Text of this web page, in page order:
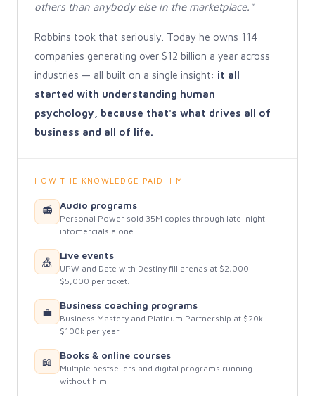
others than anybody else in the marketplace."
Robbins took that seriously. Today he owns 114
companies generating over $12 billion a year across
industries — all built on a single insight: it all
started with understanding human
psychology, because that's what drives all of
business and all of life.
HOW THE KNOWLEDGE PAID HIM
📻 Audio programs
Personal Power sold 35M copies through late-night
infomercials alone.
🎪
Live events
UPW and Date with Destiny fill arenas at $2,000–
$5,000 per ticket.
💼
Business coaching programs
Business Mastery and Platinum Partnership at $20k–
$100k per year.
📖
Books & online courses
Multiple bestsellers and digital programs running
without him.